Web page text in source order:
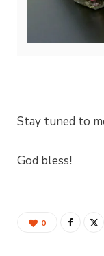
Stay tuned to
God bless!
0